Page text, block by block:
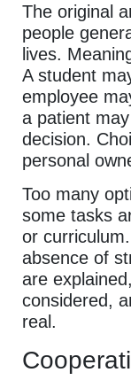
The original
people
lives.
A student
employee
a patient
decision.
personal
Too many
some tasks
or
absence of
are
considered,
real.